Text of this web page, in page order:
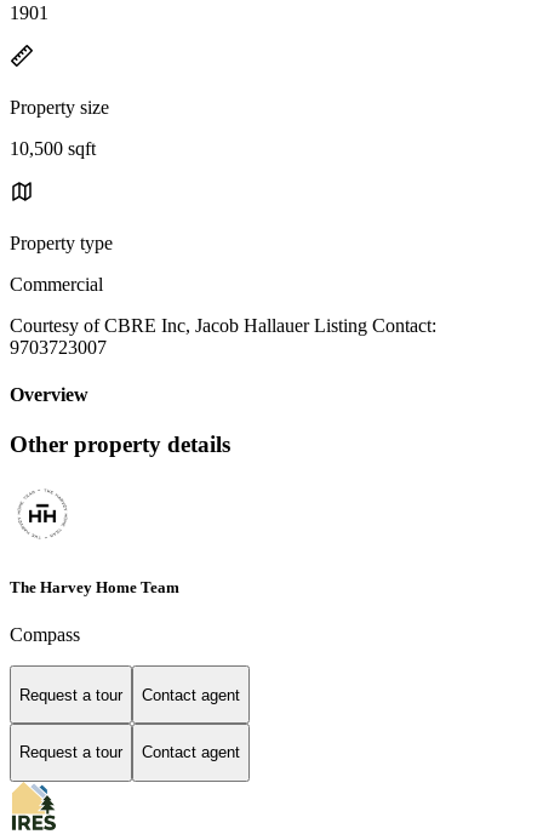
1901
Property size
10,500 sqft
Property type
Commercial
Courtesy of CBRE Inc, Jacob Hallauer Listing Contact:
9703723007
Overview
Other property details
The Harvey Home Team
Compass
Request a tour Contact agent
Request a tour Contact agent